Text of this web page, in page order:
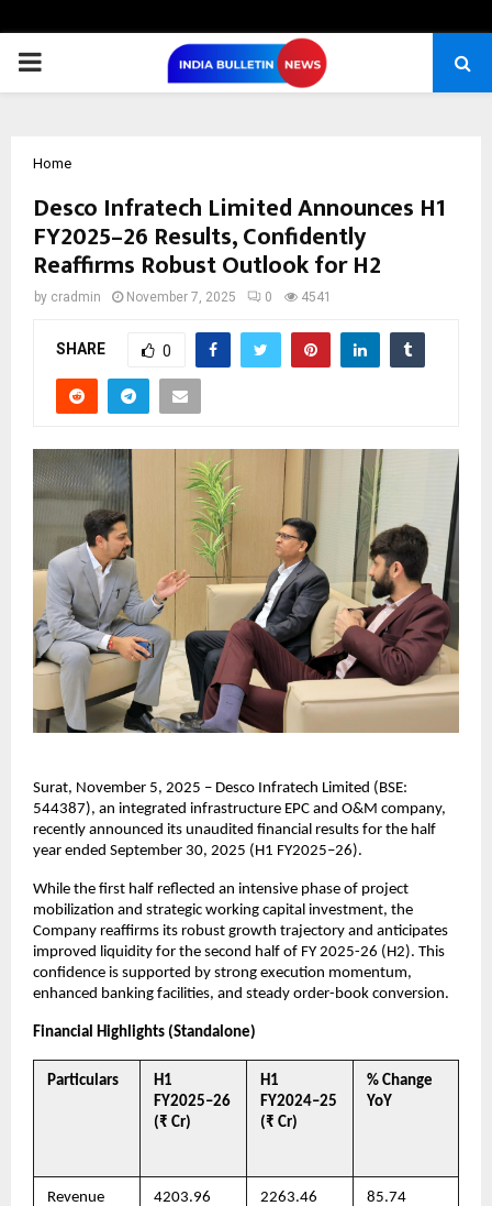
PRIMARY
Home
Desco Infratech Limited Announces H1
FY2025–26 Results, Confidently
Reaffirms Robust Outlook for H2
by cradmin November 7, 2025 0 4541
SHARE 0
Surat, November 5, 2025 – Desco Infratech Limited (BSE:
544387), an integrated infrastructure EPC and O&M company,
recently announced its unaudited financial results for the half
year ended September 30, 2025 (H1 FY2025–26).
While the first half reflected an intensive phase of project
mobilization and strategic working capital investment, the
Company reaffirms its robust growth trajectory and anticipates
improved liquidity for the second half of FY 2025-26 (H2). This
confidence is supported by strong execution momentum,
enhanced banking facilities, and steady order-book conversion.
Financial Highlights (Standalone)
Particulars
H1
FY2025–26
(₹ Cr)
H1
FY2024–25
(₹ Cr)
% Change
YoY
Revenue
4203.96 2263.46 85.74